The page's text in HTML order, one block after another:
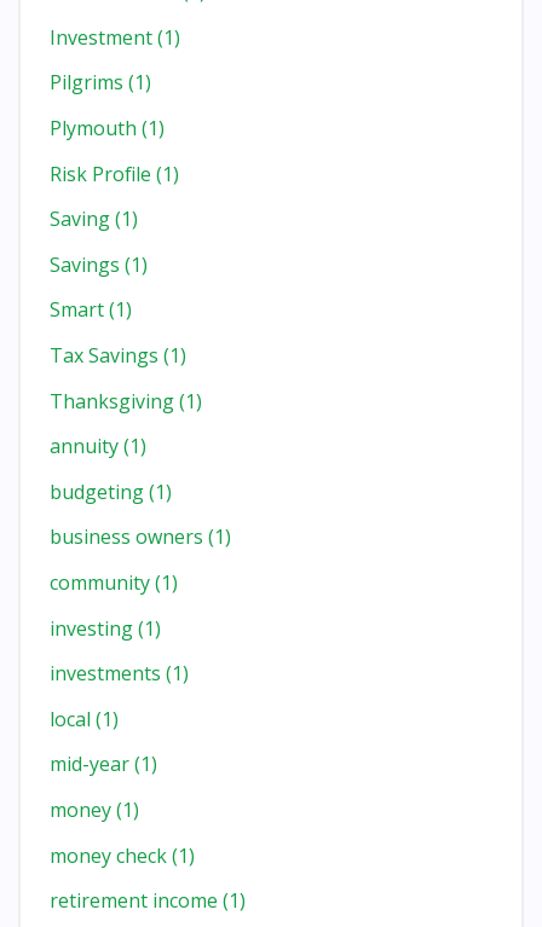
Investment(1)
Pilgrims (1)
Plymouth (1)
Risk Profile (1)
Saving(1)
Savings (1)
Smart(1)
Tax Savings (1)
Thanksgiving(1)
annuity(1)
budgeting(1)
business owners (1)
community(1)
investing(1)
investments (1)
local (1)
mid-year(1)
money(1)
money check(1)
retirement income (1)